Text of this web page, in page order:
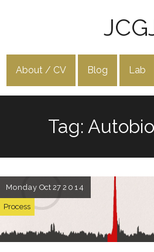
About / CV Blog Lab
Tag:
Monday Oct 27 2014
Process